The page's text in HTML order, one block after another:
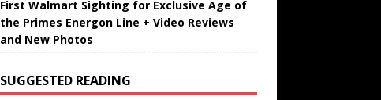
First Walmart Sighting for Exclusive Age of
the Primes Energon Line + Video Reviews
and New Photos
SUGGESTED READING